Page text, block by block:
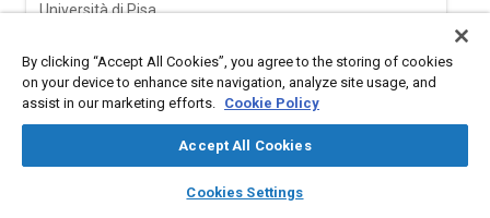
library_books auto_awesome
SAE AI Chat
Università di Pisa
Alessio Artoni
Università di Pisa
By clicking “Accept All Cookies”, you agree to the storing of cookies
on your device to enhance site navigation, analyze site usage, and
assist in our marketing efforts. Cookie Policy
Accept All Cookies
Cookies Settings